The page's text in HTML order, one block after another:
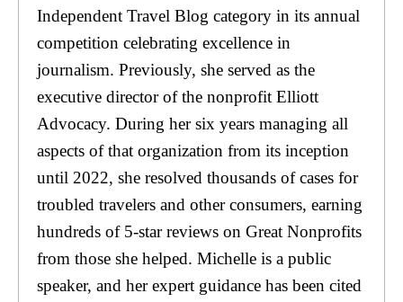
Independent Travel Blog category in its annual
competition celebrating excellence in
journalism. Previously, she served as the
executive director of the nonprofit Elliott
Advocacy. During her six years managing all
aspects of that organization from its inception
until 2022, she resolved thousands of cases for
troubled travelers and other consumers, earning
hundreds of 5-star reviews on Great Nonprofits
from those she helped. Michelle is a public
speaker, and her expert guidance has been cited